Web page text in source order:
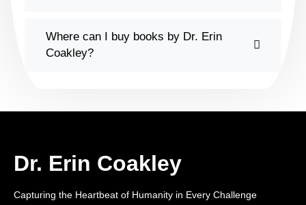
Where can I buy books by Dr. Erin
Coakley?
Dr. Erin Coakley
Capturing the Heartbeat of Humanity in Every Challenge